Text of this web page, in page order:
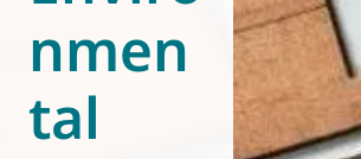
nmen
tal